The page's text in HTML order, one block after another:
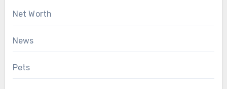
Net Worth
News
Pets